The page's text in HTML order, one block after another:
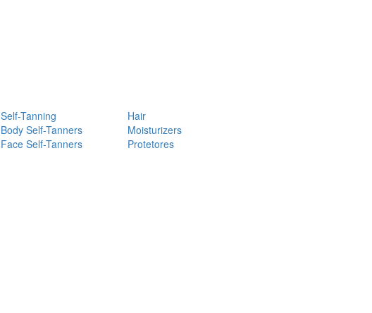
Self-Tanning
Body Self-Tanners
Face Self-Tanners
Hair
Moisturizers
Protetores